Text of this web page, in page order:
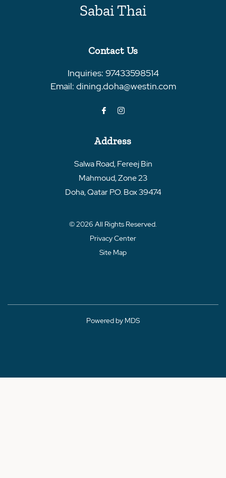
Sabai Thai
Contact Us
Inquiries: 97433598514
Email: dining.doha@westin.com
Address
Salwa Road, Fereej Bin
Mahmoud, Zone 23
Doha,Qatar P.O. Box 39474
© 2026 All Rights Reserved.
Privacy Center
Site Map
Powered by MDS